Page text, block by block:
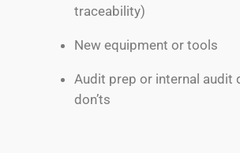
traceability)
New equipment or tools
Audit prep or internal audit
don’ts